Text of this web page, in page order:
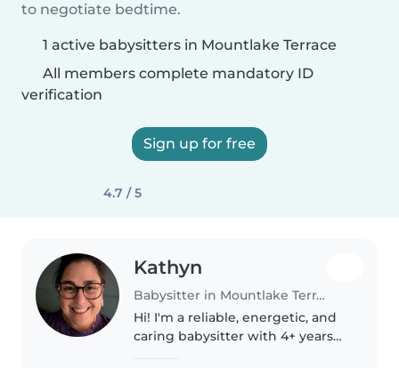
to negotiate bedtime.
1 active babysitters in Mountlake Terrace
All members complete mandatory ID
verification
Sign up for free
4.7 / 5
Kathyn
Babysitter in Mountlake Terrace
Hi! I'm a reliable, energetic, and
caring babysitter with 4+ years